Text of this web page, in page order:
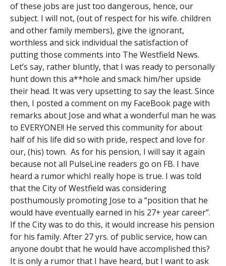
of these jobs are just too dangerous, hence, our
subject. I will not, (out of respect for his wife. children
and other family members), give the ignorant,
worthless and sick individual the satisfaction of
putting those comments into The Westfield News.
Let’s say, rather bluntly, that I was ready to personally
hunt down this a**hole and smack him/her upside
their head. It was very upsetting to say the least. Since
then, I posted a comment on my FaceBook page with
remarks about Jose and what a wonderful man he was
to EVERYONE!! He served this community for about
half of his life did so with pride, respect and love for
our, (his) town. As for his pension, I will say it again
because not all PulseLine readers go on FB. I have
heard a rumor whichI really hope is true. I was told
that the City of Westfield was considering
posthumously promoting Jose to a “position that he
would have eventually earned in his 27+ year career”.
If the City was to do this, it would increase his pension
for his family. After 27 yrs. of public service, how can
anyone doubt that he would have accomplished this?
It is only a rumor that I have heard, but I want to ask